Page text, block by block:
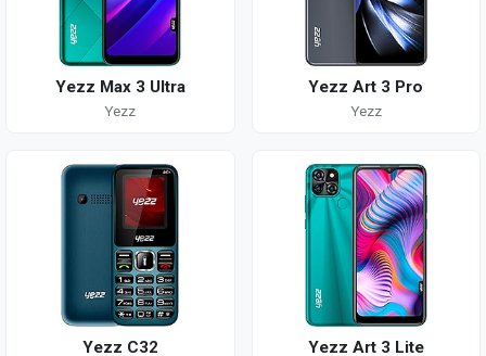
Yezz Max 3 Ultra
Yezz
Yezz Art 3 Pro
Yezz
Yezz C32 Yezz Art 3 Lite